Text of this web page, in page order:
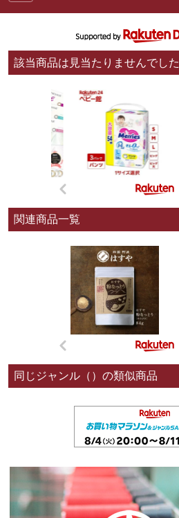
該当商品は見当たりませんでした
関連商品一覧
同じジャンル（）の類似商品